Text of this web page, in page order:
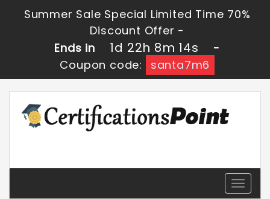
Summer Sale Special Limited Time 70%
Discount Offer -
Ends in
1d 22h 8m 13s
-
Coupon code:
santa7m6
Toggle